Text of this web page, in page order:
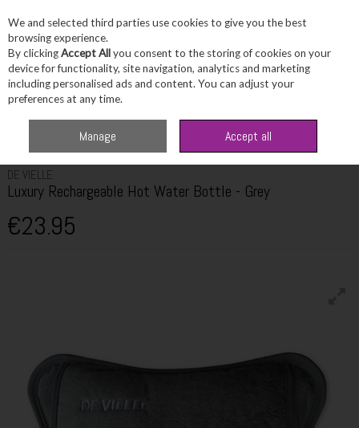
Skip to content
Menu Account Search
Rechargeable Hot Water Bottle - Grey
DE VIELLE
Luxury Rechargeable Hot Water Bottle - Grey
€23.95
We and selected third parties use cookies to give you the best
browsing experience.
By clickingAccept Allyou consent to the storing of cookies on your
device for functionality, site navigation, analytics and marketing
including personalised ads and content. You can adjust your
preferences at any time.
Manage Accept all